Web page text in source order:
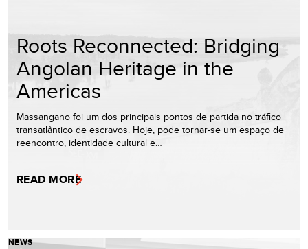
Roots Reconnected: Bridging
Angolan Heritage in the
Americas
Massangano foi um dos principais pontos de partida no tráfico
transatlântico de escravos. Hoje, pode tornar-se um espaço de
reencontro, identidade cultural e…
READ MORE
NEWS